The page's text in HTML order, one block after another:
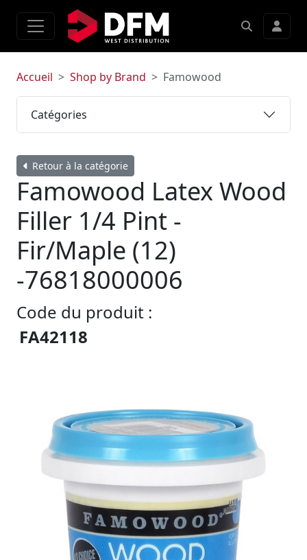
Catégories
Accueil Shop by Brand Famowood
Retour à la catégorie
Famowood Latex Wood
Filler 1/4 Pint -
Fir/Maple (12)
-76818000006
Code du produit :
FA42118